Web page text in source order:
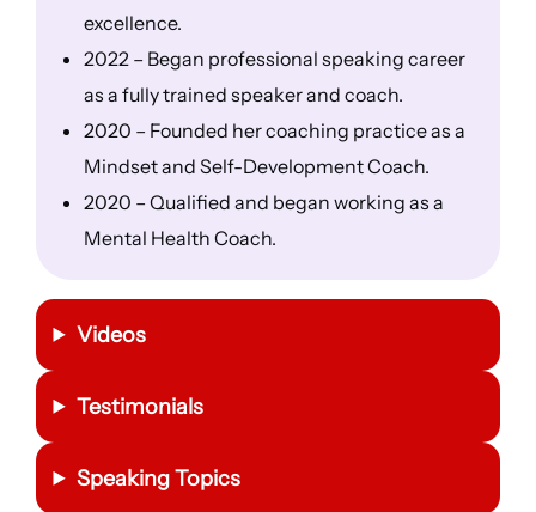
excellence.
2022 – Began professional speaking career
as a fully trained speaker and coach.
2020 – Founded her coaching practice as a
Mindset and Self-Development Coach.
2020 – Qualified and began working as a
Mental Health Coach.
Videos
Testimonials
Speaking Topics